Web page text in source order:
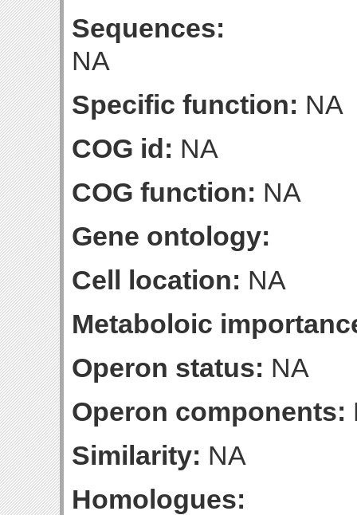
Sequences:
NA
Specific function: NA
COG id: NA
COG function: NA
Gene ontology:
Cell location: NA
Metaboloic
Operon status: NA
Operon components:
Similarity: NA
Homologues: